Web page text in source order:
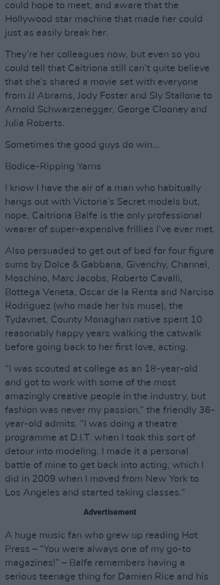
could hope to meet, and aware that the
Hollywood star machine that made her could
just as easily break her.
They’re her colleagues now, but even so you
could tell that Caitriona still can’t quite believe
that she’s shared a movie set with everyone
from JJ Abrams, Jody Foster and Sly Stallone to
Arnold Schwarzenegger, George Clooney and
Julia Roberts.
Sometimes the good guys do win…
Bodice-Ripping Yarns
I know I have the air of a man who habitually
hangs out with Victoria’s Secret models but,
nope, Caitriona Balfe is the only professional
wearer of super-expensive frillies I’ve ever met.
Also persuaded to get out of bed for four figure
sums by Dolce & Gabbana, Givenchy, Channel,
Moschino, Marc Jacobs, Roberto Cavalli,
Bottega Veneta, Oscar de la Renta and Narciso
Rodriguez (who made her his muse), the
Tydavnet, County Monaghan native spent 10
reasonably happy years walking the catwalk
before going back to her first love, acting.
“I was scouted at college as an 18-year-old
and got to work with some of the most
amazingly creative people in the industry, but
fashion was never my passion,” the friendly 36-
year-old admits. “I was doing a theatre
programme at D.I.T. when I took this sort of
detour into modeling. I made it a personal
battle of mine to get back into acting, which I
did in 2009 when I moved from New York to
Los Angeles and started taking classes.”
Advertisement
A huge music fan who grew up reading Hot
Press – “You were always one of my go-to
magazines!” – Balfe remembers having a
serious teenage thing for Damien Rice and his